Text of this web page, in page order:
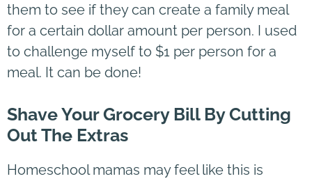
them to see if they can create a family meal
for a certain dollar amount per person. I used
to challenge myself to $1 per person for a
meal. It can be done!
Shave Your Grocery Bill By Cutting
Out The Extras
Homeschool mamas may feel like this is